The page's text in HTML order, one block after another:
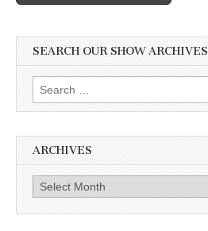
SEARCH OUR SHOW ARCHIVES
Search
for:
ARCHIVES
Archives